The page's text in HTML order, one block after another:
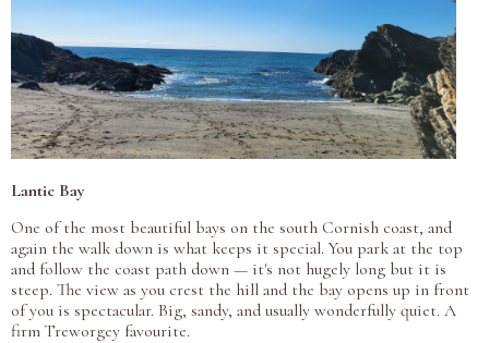
Lantic Bay
One of the most beautiful bays on the south Cornish coast, and
again the walk down is what keeps it special. You park at the top
and follow the coast path down — it's not hugely long but it is
steep. The view as you crest the hill and the bay opens up in front
of you is spectacular. Big, sandy, and usually wonderfully quiet. A
firm Treworgey favourite.